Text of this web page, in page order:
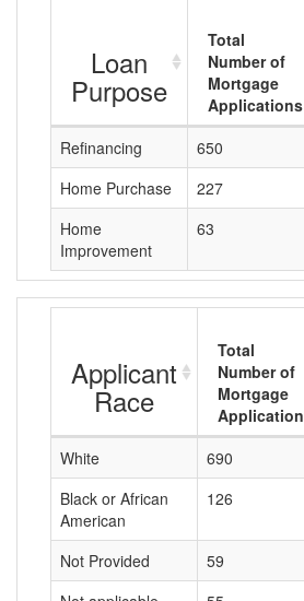
Loan
Purpose
Total
Number of
Mortgage
Applications
Refinancing
650
Home Purchase
227
Home
Improvement
63
Applicant
Race
Total
Number of
Mortgage
White
690
Black or African
American
126
Not Provided 59